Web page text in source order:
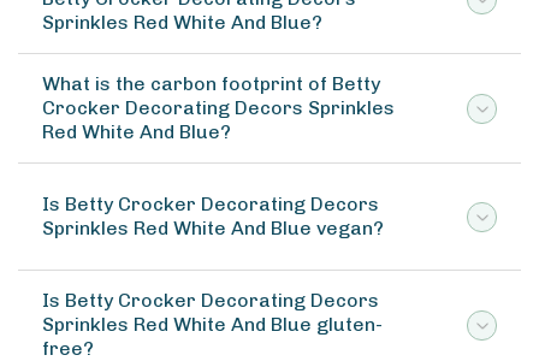
Sprinkles Red White And Blue?
What is the carbon footprint of Betty
Crocker Decorating Decors Sprinkles
Red White And Blue?
Is Betty Crocker Decorating Decors
Sprinkles Red White And Blue vegan?
Is Betty Crocker Decorating Decors
Sprinkles Red White And Blue gluten-
free?